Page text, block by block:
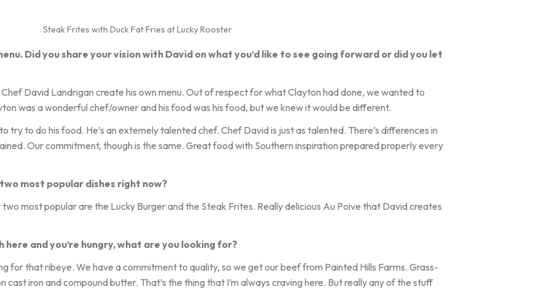
Steak Frites with Duck Fat Fries at Lucky Rooster
Did you share your vision with David on what you’d like to see going forward or did you let
David Landrigan create his own menu. Out of respect for what Clayton had done, we wanted to
was a wonderful chef/owner and his food was his food, but we knew it would be different.
try to do his food. He’s an extemely talented chef. Chef David is just as talented. There’s differences in
Our commitment, though is the same. Great food with Southern inspiration prepared properly every
most popular dishes right now?
most popular are the Lucky Burger and the Steak Frites. Really delicious Au Poive that David creates
and you’re hungry, what are you looking for?
for that ribeye. We have a commitment to quality, so we get our beef from Painted Hills Farms. Grass-
cast iron and compound butter. That’s the thing that I’m always craving here. But really any of the stuff